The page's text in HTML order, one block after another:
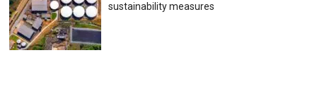
sustainability measures